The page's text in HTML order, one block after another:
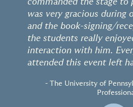
was very gracious during
and the book-signing/
the students really
interaction with him.
attended this event left
- The University of